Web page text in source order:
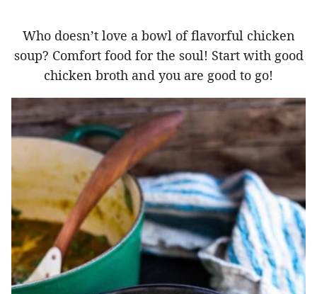
Who doesn’t love a bowl of flavorful chicken
soup? Comfort food for the soul! Start with good
chicken broth and you are good to go!